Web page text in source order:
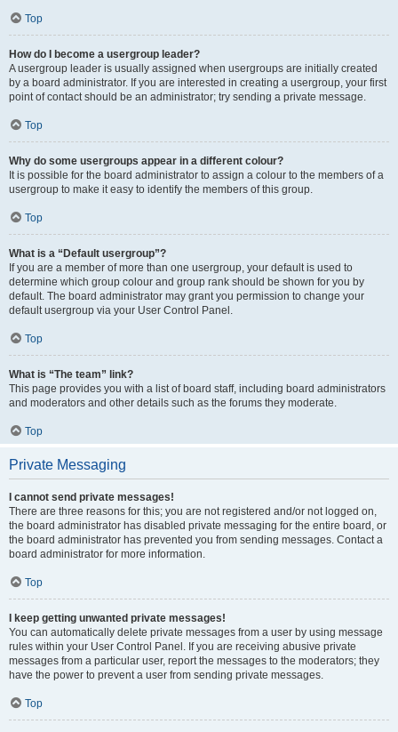
Top
How do I become a usergroup leader?
A usergroup leader is usually assigned when usergroups are initially created
by a board administrator. If you are interested in creating a usergroup, your first
point of contact should be an administrator; try sending a private message.
Top
Why do some usergroups appear in a different colour?
It is possible for the board administrator to assign a colour to the members of a
usergroup to make it easy to identify the members of this group.
Top
What is a “Default usergroup”?
If you are a member of more than one usergroup, your default is used to
determine which group colour and group rank should be shown for you by
default. The board administrator may grant you permission to change your
default usergroup via your User Control Panel.
Top
What is “The team” link?
This page provides you with a list of board staff, including board administrators
and moderators and other details such as the forums they moderate.
Top
Private Messaging
I cannot send private messages!
There are three reasons for this; you are not registered and/or not logged on,
the board administrator has disabled private messaging for the entire board, or
the board administrator has prevented you from sending messages. Contact a
board administrator for more information.
Top
I keep getting unwanted private messages!
You can automatically delete private messages from a user by using message
rules within your User Control Panel. If you are receiving abusive private
messages from a particular user, report the messages to the moderators; they
have the power to prevent a user from sending private messages.
Top